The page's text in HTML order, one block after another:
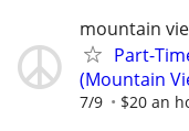
mountain
Part-
(Mountain
7/9 $20 an